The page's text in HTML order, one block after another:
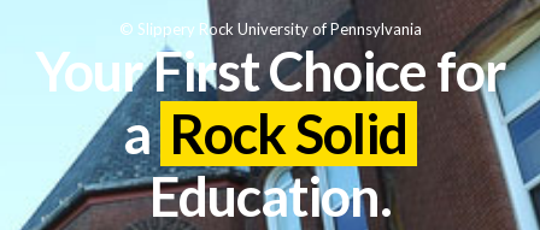
Your First Choice for
a Rock Solid
Education.
© Slippery Rock University of Pennsylvania